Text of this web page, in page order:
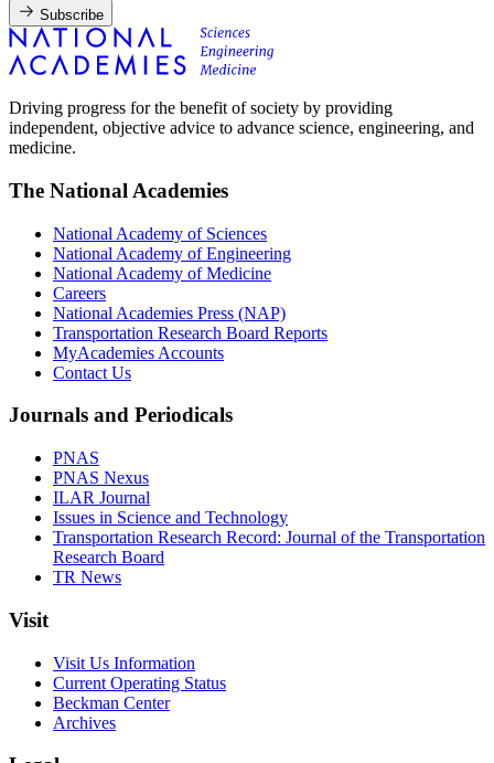
Subscribe
Driving progress for the benefit of society by providing
independent, objective advice to advance science, engineering, and
medicine.
The National Academies
National Academy of Sciences
National Academy of Engineering
National Academy of Medicine
Careers
National Academies Press (NAP)
Transportation Research Board Reports
MyAcademies Accounts
Contact Us
Journals and Periodicals
PNAS
PNAS Nexus
ILAR Journal
Issues in Science and Technology
Transportation Research Record: Journal of the Transportation
Research Board
TR News
Visit
Visit Us Information
Current Operating Status
Beckman Center
Archives